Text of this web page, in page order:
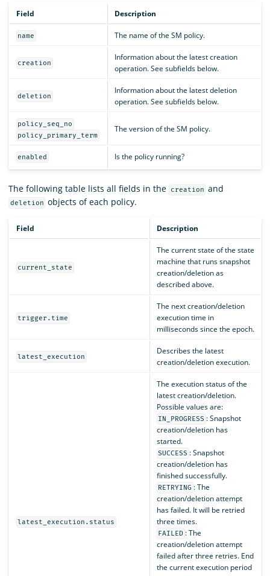
Field Description
name The name of the SM policy.
creation
Information about the latest creation
operation. See subfields below.
deletion
Information about the latest deletion
operation. See subfields below.
policy_seq_no
policy_primary_term
The version of the SM policy.
enabled Is the policy running?
The following table lists all fields in the creation and
deletion objects of each policy.
Field Description
current_state
The current state of the state
machine that runs snapshot
creation/deletion as
described above.
trigger.time
The next creation/deletion
execution time in
milliseconds since the epoch.
latest_execution
Describes the latest
creation/deletion execution.
latest_execution.status
The execution status of the
latest creation/deletion.
Possible values are:
IN_PROGRESS : Snapshot
creation/deletion has
started.
SUCCESS : Snapshot
creation/deletion has
finished successfully.
RETRYING : The
creation/deletion attempt
has failed. It will be retried
three times.
FAILED : The
creation/deletion attempt
failed after three retries. End
the current execution period